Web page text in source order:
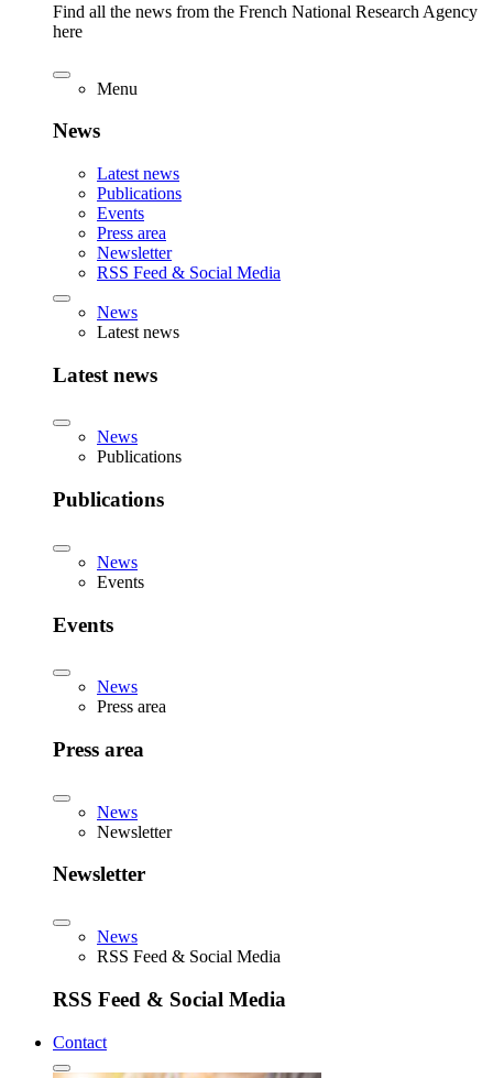
Find all the news from the French National Research Agency
here
Menu
News
Latest news
Publications
Events
Press area
Newsletter
RSS Feed & Social Media
News
Latest news
Latest news
News
Publications
Publications
News
Events
Events
News
Press area
Press area
News
Newsletter
Newsletter
News
RSS Feed & Social Media
RSS Feed & Social Media
Contact